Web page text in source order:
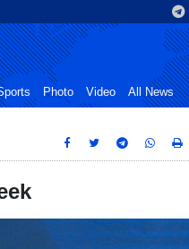
Photo Video All News